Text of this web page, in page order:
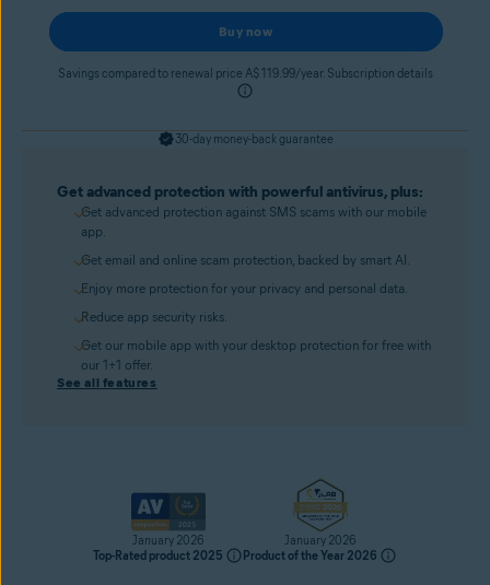
Get advanced protection with powerful antivirus, plus:
Get advanced protection against SMS scams with our mobile
app.
Get email and online scam protection, backed by smart AI.
Enjoy more protection for your privacy and personal data.
Reduce app security risks.
Get our mobile app with your desktop protection for free with
our 1+1 offer.
See all features
Buy now
Savings compared to renewal price A$ 119.99/year. Subscription details
30-day money-back guarantee
January 2026
Top-Rated product 2025
January 2026
Product of the Year 2026